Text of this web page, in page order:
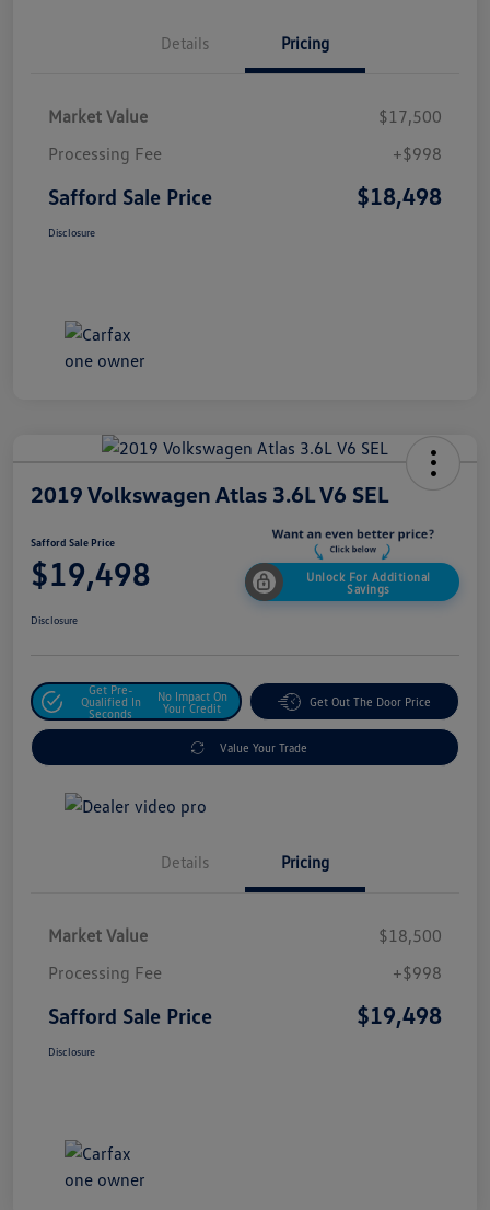
Details Pricing
Market Value
$17,500
Processing Fee
+$998
Safford Sale Price $18,498
Disclosure
2019 Volkswagen Atlas 3.6L V6 SEL
Safford Sale Price
$19,498
Unlock For Additional
Savings
Disclosure
Get Pre-
Qualified In
Seconds
No Impact On
Your Credit
Get Out The Door Price
Value Your Trade
Details Pricing
Market Value
$18,500
Processing Fee
+$998
Safford Sale Price $19,498
Disclosure